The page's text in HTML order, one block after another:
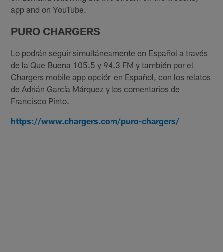
app and on YouTube.
PURO CHARGERS
Lo podrán seguir simultáneamente en Español a través
de la Que Buena 105.5 y 94.3 FM y también por el
Chargers mobile app opción en Español, con los relatos
de Adrián García Márquez y los comentarios de
Francisco Pinto.
https://www.chargers.com/puro-chargers/